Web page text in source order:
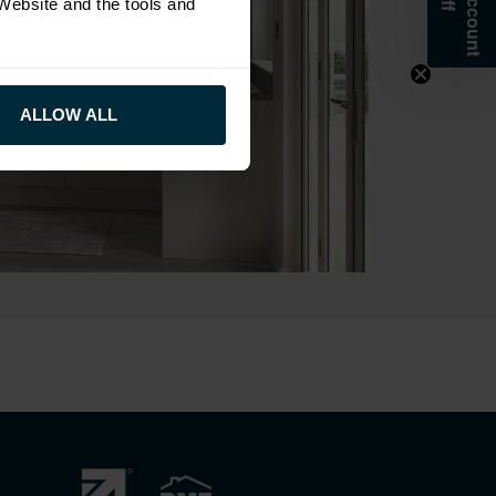
and the tools and
ALLOW ALL